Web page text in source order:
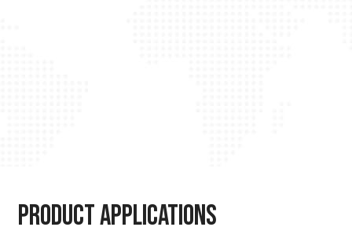
Product Applications